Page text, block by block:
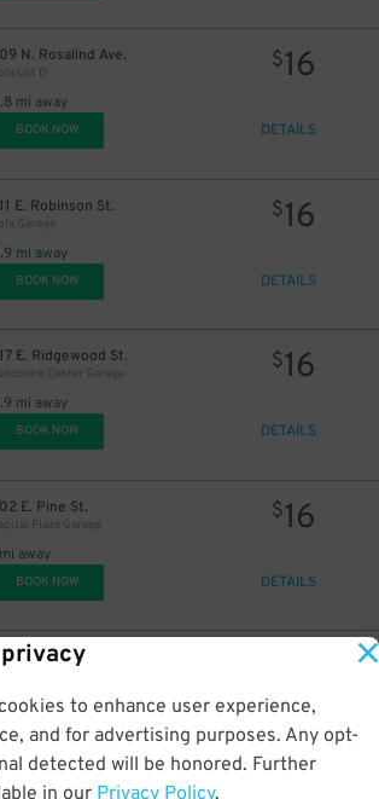
to enhance user experience,
and for advertising purposes. Any opt-
detected will be honored. Further
in our Privacy Policy.
N. Rosalind Ave.
Lot D
mi away
$16
BOOK NOW DETAILS
E. Robinson St.
Garage
mi away
$16
BOOK NOW DETAILS
E. Ridgewood St.
Center Garage
mi away
$16
BOOK NOW DETAILS
E. Pine St.
Plaza Garage
away
$16
BOOK NOW DETAILS
S. Osceola Ave.
mi away
BOOK NOW DETAILS